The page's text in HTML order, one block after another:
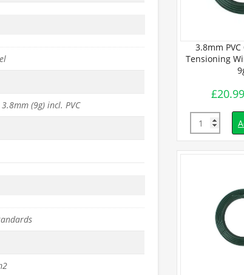
(9g) incl. PVC
4mm PVC Coated Line
3.8mm
Tensioning
£20.99
Quantity